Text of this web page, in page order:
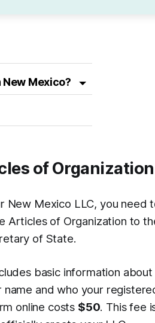
Mexico?
of Organization
New Mexico LLC, you need
Articles of Organization to
of State.
basic information about
name and who your
online costs $50. This fee